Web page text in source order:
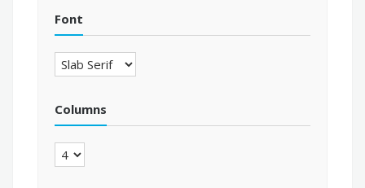
Font
Columns